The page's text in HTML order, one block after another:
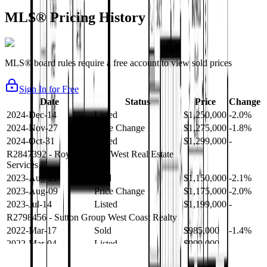
MLS® Pricing History
MLS® board rules require a free account to view sold prices
Sign In for Free
Date
Status Price
Change
2024-Dec-14
Listed $1,250,000 -2.0%
2024-Nov-27
Price Change $1,275,000 -1.8%
2024-Oct-31
Listed $1,299,000 -
R2847392 - Royal LePage West Real Estate
Services
2023-Aug-21
Sold $1,150,000 -2.1%
2023-Aug-09
Price Change $1,175,000 -2.0%
2023-Jul-14
Listed $1,199,000 -
R2798456 - Sutton Group West Coast Realty
2022-Mar-17
Sold $985,000
-1.4%
2022-Mar-04
Listed $999,000